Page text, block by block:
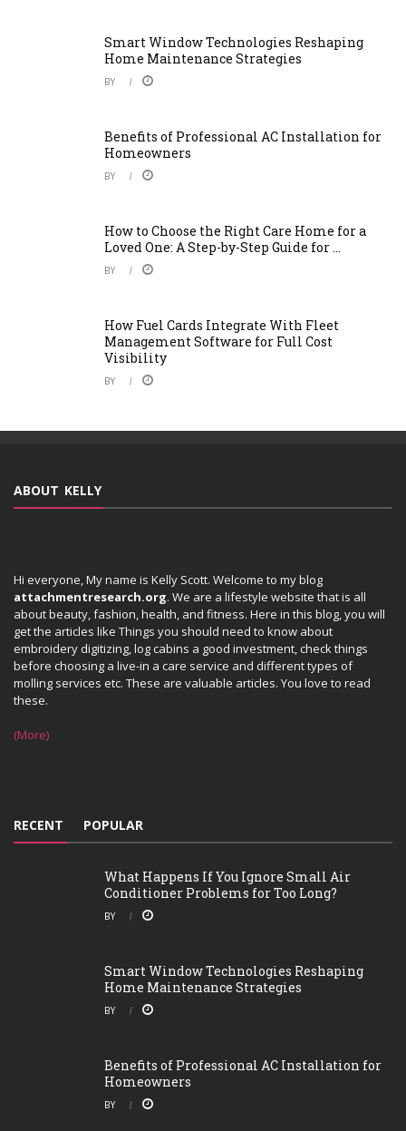
Smart Window Technologies Reshaping
Home Maintenance Strategies
BY
Benefits of Professional AC Installation for
Homeowners
BY
How to Choose the Right Care Home for a
Loved One: A Step-by-Step Guide for ...
BY
How Fuel Cards Integrate With Fleet
Management Software for Full Cost
Visibility
BY
ABOUT KELLY
Hi everyone, My name is Kelly Scott. Welcome to my blog
attachmentresearch.org. We are a lifestyle website that is all
about beauty, fashion, health, and fitness. Here in this blog, you will
get the articles like Things you should need to know about
embroidery digitizing, log cabins a good investment, check things
before choosing a live-in a care service and different types of
molling services etc. These are valuable articles. You love to read
these.
(More)
RECENT POPULAR
What Happens If You Ignore Small Air
Conditioner Problems for Too Long?
BY
Smart Window Technologies Reshaping
Home Maintenance Strategies
BY
Benefits of Professional AC Installation for
Homeowners
BY